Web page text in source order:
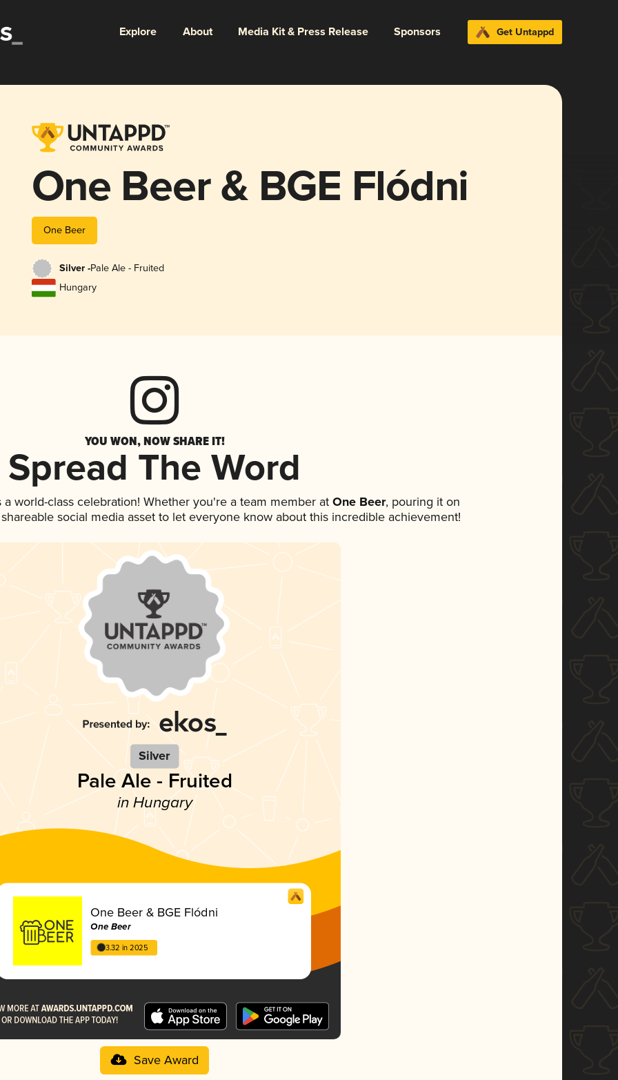
Explore About Media Kit & Press Release Sponsors Get Untappd
One Beer & BGE Flódni
One Beer
Silver -Pale Ale - Fruited
Hungary
YOU WON, NOW SHARE IT!
Spread The Word
world-class celebration! Whether you're a team member atOne Beer, pouring it on
social media asset to let everyone know about this incredible achievement!
Silver
Pale Ale - Fruited
in Hungary
One Beer & BGE Flódni
One Beer
3.32 in 2025
Save Award